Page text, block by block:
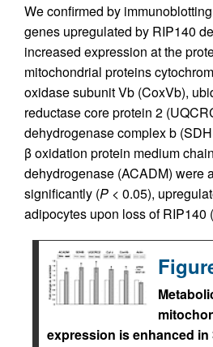
We confirmed by
genes upregulated by RIP140
increased expression at the
mitochondrial proteins
oxidase subunit Vb (CoxVb),
reductase core protein 2
dehydrogenase complex b
β oxidation protein medium
dehydrogenase (ACADM) were
significantly (P < 0.05),
adipocytes upon loss of RIP140
expression is enhanced in